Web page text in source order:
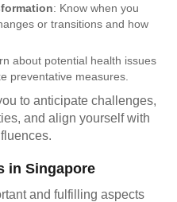
: Know when you
or transitions and how
about potential health issues
preventative measures.
to anticipate challenges,
and align yourself with
in Singapore
and fulfilling aspects